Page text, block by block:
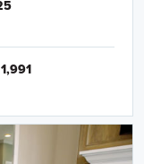
1,991